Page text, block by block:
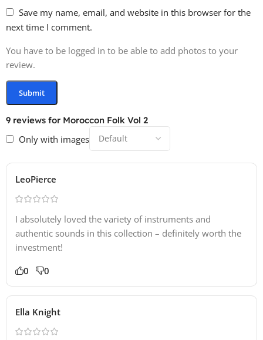
9 reviews for Moroccon Folk Vol 2
Only with images
LeoPierce
I absolutely loved the variety of instruments and
authentic sounds in this collection – definitely worth the
investment!
0 0
Ella Knight
Save my name, email, and website in this browser for the
next time I comment.
You have to be logged in to be able to add photos to your
review.